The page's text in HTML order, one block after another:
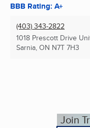
BBB Rating: A+
(403) 343-2822
1018 Prescott Drive
Sarnia, ON N7T 7H3
Join